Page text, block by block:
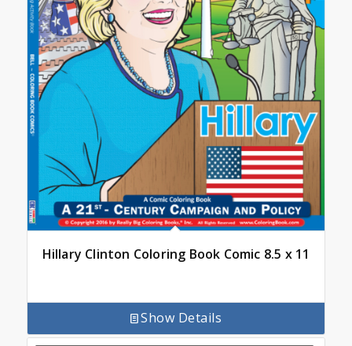
Hillary Clinton Coloring Book Comic 8.5 x 11
Show Details